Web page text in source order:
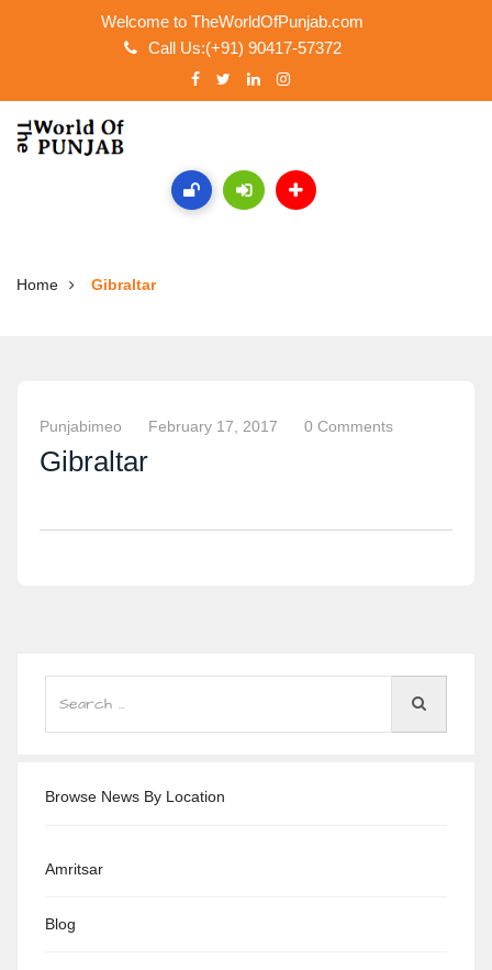
Welcome to TheWorldOfPunjab.com
Call Us:(+91) 90417-57372
Home Gibraltar
Punjabimeo February 17, 2017 0 Comments
Gibraltar
Browse News By Location
Amritsar
Blog